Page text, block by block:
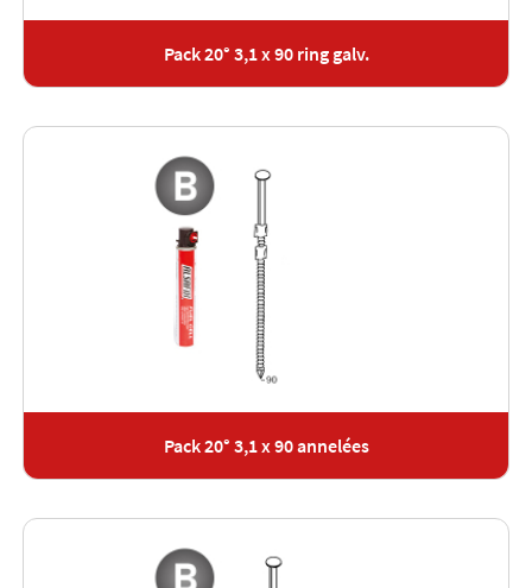
Pack 20° 3,1 x 90 ring galv.
Pack 20° 3,1 x 90 annelées